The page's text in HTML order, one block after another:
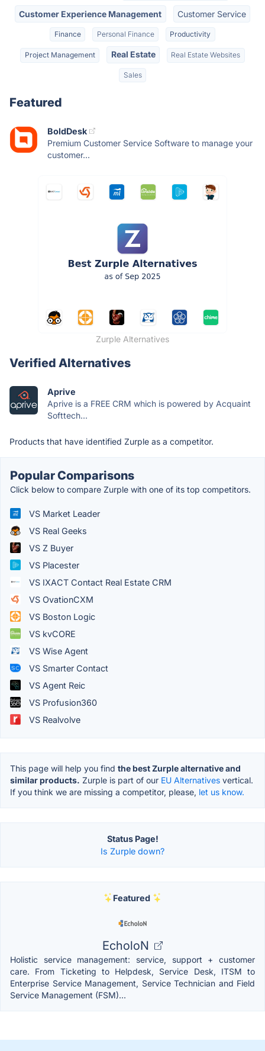
Customer Experience Management Customer Service
Finance Personal Finance Productivity
Project Management Real Estate Real Estate Websites
Sales
Featured
BoldDesk
Premium Customer Service Software to manage your
customer...
Zurple Alternatives
Verified Alternatives
Aprive
Aprive is a FREE CRM which is powered by Acquaint
Softtech...
Products that have identified Zurple as a competitor.
Popular Comparisons
Click below to compare Zurple with one of its top competitors.
VS Market Leader
VS Real Geeks
VS Z Buyer
VS Placester
VS IXACT Contact Real Estate CRM
VS OvationCXM
VS Boston Logic
VS kvCORE
VS Wise Agent
VS Smarter Contact
VS Agent Reic
VS Profusion360
VS Realvolve
This page will help you find the best Zurple alternative and
similar products. Zurple is part of our EU Alternatives vertical.
If you think we are missing a competitor, please, let us know.
Status Page!
Is Zurple down?
Featured
EcholoN
Holistic service management: service, support + customer
care. From Ticketing to Helpdesk, Service Desk, ITSM to
Enterprise Service Management, Service Technician and Field
Service Management (FSM)...